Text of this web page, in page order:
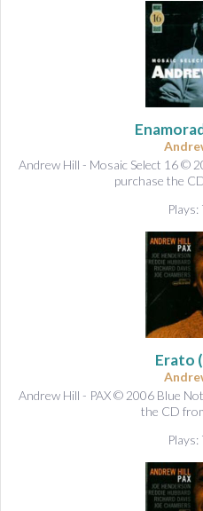
Andrew Hill - Mosaic Select 16 ©
purchase the
Plays:
Erato
Andrew Hill - PAX © 2006 Blue
the CD